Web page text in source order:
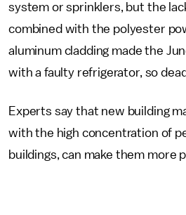
system or sprinklers, but the
combined with the polyester
aluminum cladding made the
with a faulty refrigerator, so
Experts say that new building
with the high concentration of
buildings, can make them more